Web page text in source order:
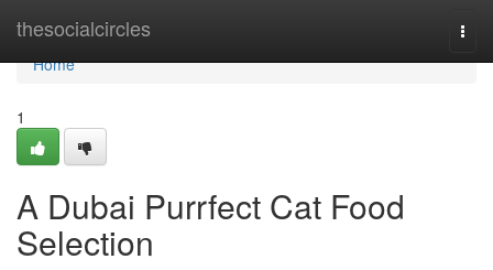
thesocialcircles
Home
Home
1
A Dubai Purrfect Cat Food
Selection